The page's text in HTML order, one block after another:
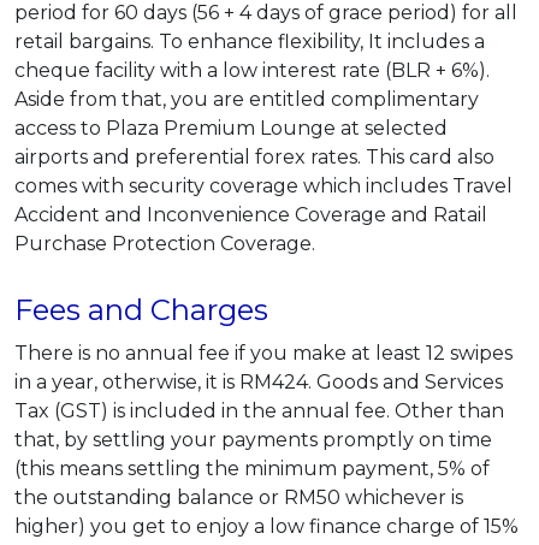
period for 60 days (56 + 4 days of grace period) for all
retail bargains. To enhance flexibility, It includes a
cheque facility with a low interest rate (BLR + 6%).
Aside from that, you are entitled complimentary
access to Plaza Premium Lounge at selected
airports and preferential forex rates. This card also
comes with security coverage which includes Travel
Accident and Inconvenience Coverage and Ratail
Purchase Protection Coverage.
Fees and Charges
There is no annual fee if you make at least 12 swipes
in a year, otherwise, it is RM424. Goods and Services
Tax (GST) is included in the annual fee. Other than
that, by settling your payments promptly on time
(this means settling the minimum payment, 5% of
the outstanding balance or RM50 whichever is
higher) you get to enjoy a low finance charge of 15%